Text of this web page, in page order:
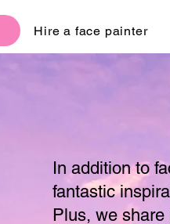
Hire a face painter
In addition to
fantastic
Plus, we